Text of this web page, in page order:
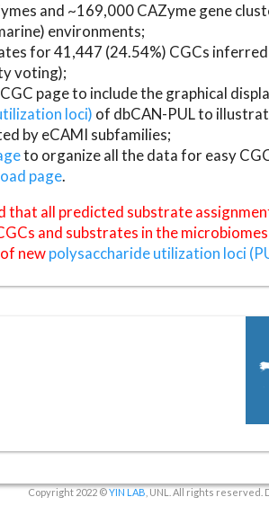
and ~169,000 CAZyme gene
environments;
for 41,447 (24.54%) CGCs
voting);
page to include the graphical
loci) of dbCAN-PUL to
by eCAMI subfamilies;
to organize all the data for easy
page.
that all predicted substrate
and substrates in the
newpolysaccharide utilization loci
Copyright 2022 ©YIN LAB , UNL. All rights